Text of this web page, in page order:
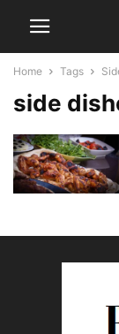
Home Tags
side